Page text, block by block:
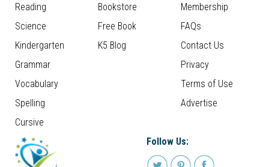
Reading
Science
Kindergarten
Grammar
Vocabulary
Spelling
Cursive
Bookstore
Free Book
K5 Blog
Membership
FAQs
Contact Us
Privacy
Terms of Use
Advertise
Follow Us: